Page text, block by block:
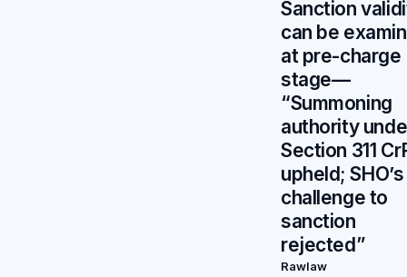
Sanction
can be
at pre-charge
stage—
“Summoning
authority
Section 311
upheld; SHO’s
challenge to
sanction
rejected”
Rawlaw